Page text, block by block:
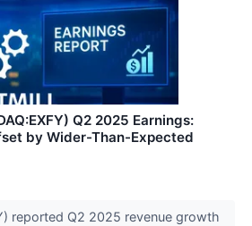
Q2 2025 Earnings:
by Wider-Than-Expected
reported Q2 2025 revenue growth